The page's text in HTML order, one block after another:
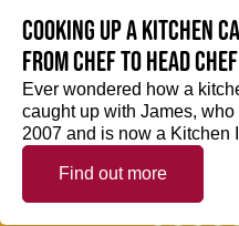
Cooking up a kitchen
from Chef to Head Chef
Ever wondered how a
caught up with James,
2007 and is now a Kitchen
Find out more